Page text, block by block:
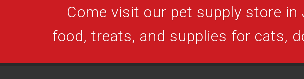
Come visit our pet supply store
food, treats, and supplies for cats,